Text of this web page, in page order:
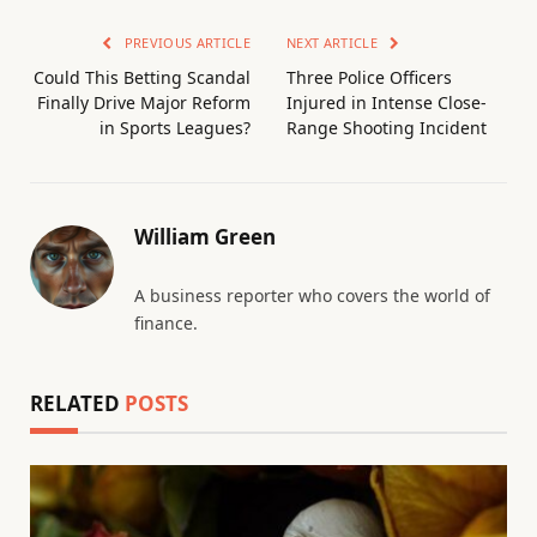
PREVIOUS ARTICLE
Could This Betting Scandal
Finally Drive Major Reform
in Sports Leagues?
NEXT ARTICLE
Three Police Officers
Injured in Intense Close-
Range Shooting Incident
William Green
A business reporter who covers the world of
finance.
RELATED POSTS